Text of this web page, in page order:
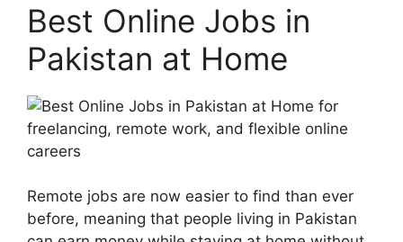
Best Online Jobs in
Pakistan at Home
Remote jobs are now easier to find than ever
before, meaning that people living in Pakistan